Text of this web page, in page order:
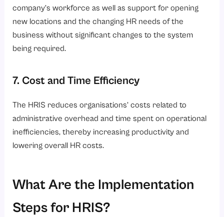
company’s workforce as well as support for opening
new locations and the changing HR needs of the
business without significant changes to the system
being required.
7. Cost and Time Efficiency
The HRIS reduces organisations’ costs related to
administrative overhead and time spent on operational
inefficiencies, thereby increasing productivity and
lowering overall HR costs.
What Are the Implementation
Steps for HRIS?